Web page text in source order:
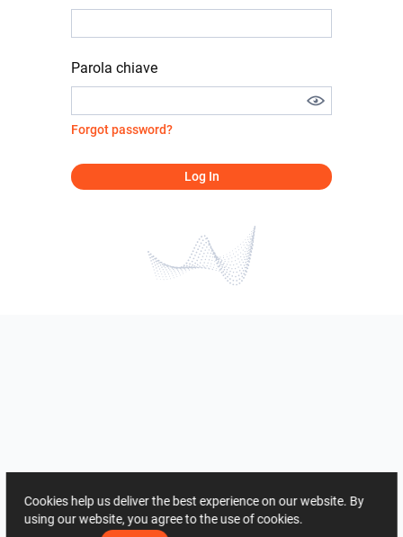
Parola chiave
Forgot password?
Log In
Cookies help us deliver the best experience on our website. By
using our website, you agree to the use of cookies.